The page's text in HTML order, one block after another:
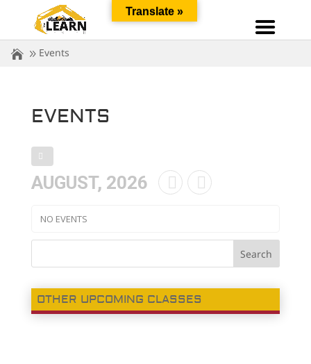
Events
EVENTS
AUGUST, 2026
NO EVENTS
OTHER UPCOMING CLASSES
Translate »